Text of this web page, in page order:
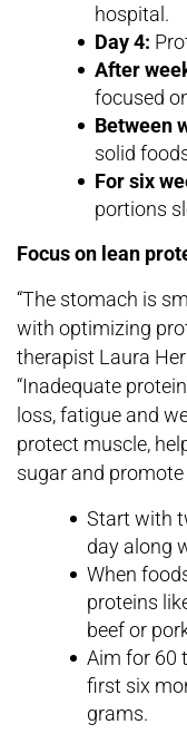
hospital.
Day 4:
After
focused
Between
solid
For six
portions
Focus on lean
“The stomach is
with optimizing
therapist Laura
“Inadequate
loss, fatigue and
protect muscle,
sugar and promote
Start with
day along
When
proteins
beef or
Aim for 60
first six
grams.